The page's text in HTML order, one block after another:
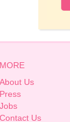
MORE
About Us
Press
Jobs
Contact Us